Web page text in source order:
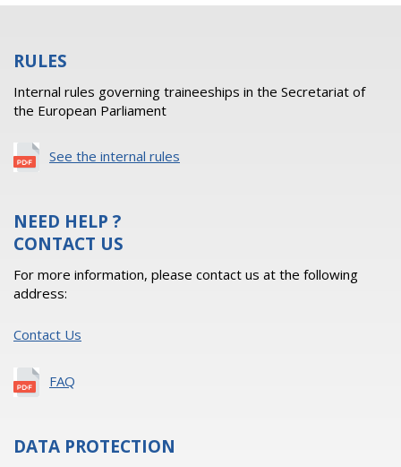
RULES
Internal rules governing traineeships in the Secretariat of
the European Parliament
See the internal rules
NEED HELP ?
CONTACT US
For more information, please contact us at the following
address:
Contact Us
FAQ
DATA PROTECTION